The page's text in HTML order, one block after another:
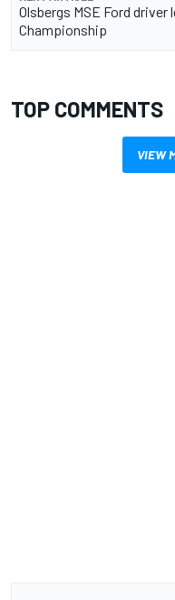
Olsbergs MSE Ford driver
Championship
TOP COMMENTS
VIEW